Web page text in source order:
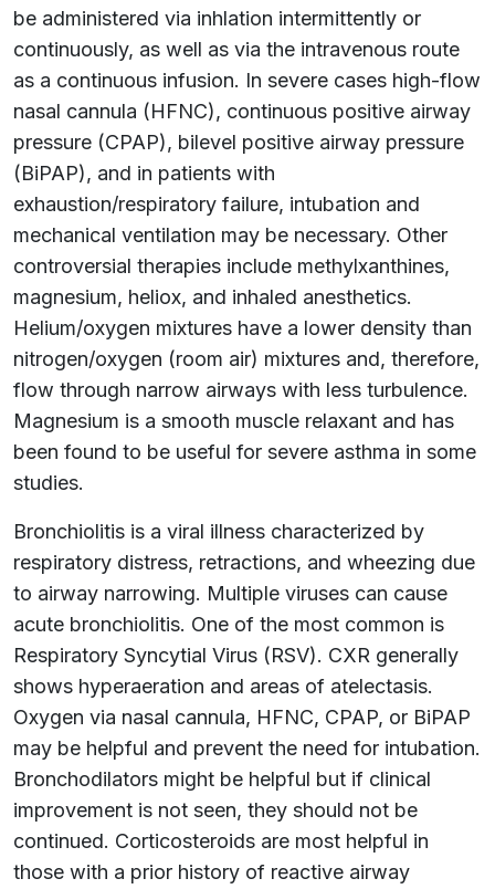
be administered via inhlation intermittently or
continuously, as well as via the intravenous route
as a continuous infusion. In severe cases high-flow
nasal cannula (HFNC), continuous positive airway
pressure (CPAP), bilevel positive airway pressure
(BiPAP), and in patients with
exhaustion/respiratory failure, intubation and
mechanical ventilation may be necessary. Other
controversial therapies include methylxanthines,
magnesium, heliox, and inhaled anesthetics.
Helium/oxygen mixtures have a lower density than
nitrogen/oxygen (room air) mixtures and, therefore,
flow through narrow airways with less turbulence.
Magnesium is a smooth muscle relaxant and has
been found to be useful for severe asthma in some
studies.
Bronchiolitis is a viral illness characterized by
respiratory distress, retractions, and wheezing due
to airway narrowing. Multiple viruses can cause
acute bronchiolitis. One of the most common is
Respiratory Syncytial Virus (RSV). CXR generally
shows hyperaeration and areas of atelectasis.
Oxygen via nasal cannula, HFNC, CPAP, or BiPAP
may be helpful and prevent the need for intubation.
Bronchodilators might be helpful but if clinical
improvement is not seen, they should not be
continued. Corticosteroids are most helpful in
those with a prior history of reactive airway